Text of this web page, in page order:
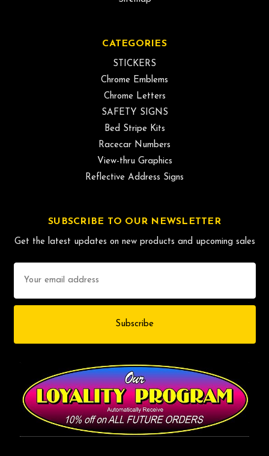
CATEGORIES
STICKERS
Chrome Emblems
Chrome Letters
SAFETY SIGNS
Bed Stripe Kits
Racecar Numbers
View-thru Graphics
Reflective Address Signs
SUBSCRIBE TO OUR NEWSLETTER
Get the latest updates on new products and upcoming sales
Address